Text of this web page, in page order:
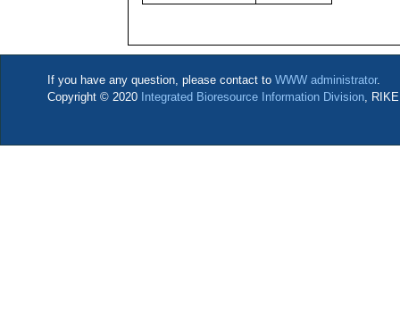
If you have any question, please contact to WWW administrator.
Copyright © 2020 Integrated Bioresource Information Division,